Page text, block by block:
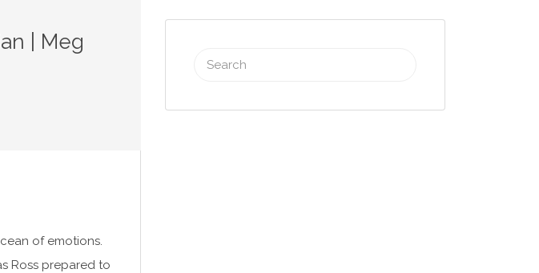
| Meg
of emotions.
Ross prepared to
Search